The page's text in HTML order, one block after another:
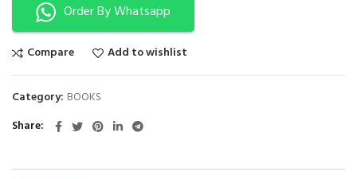
Order By Whatsapp
Compare Add to wishlist
Category: BOOKS
Share